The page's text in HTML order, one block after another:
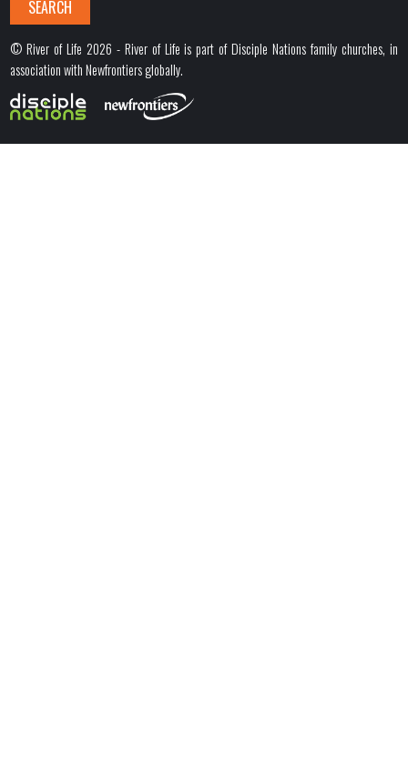
© River of Life 2026 - River of Life is part of Disciple Nations family churches, in
association with Newfrontiers globally.